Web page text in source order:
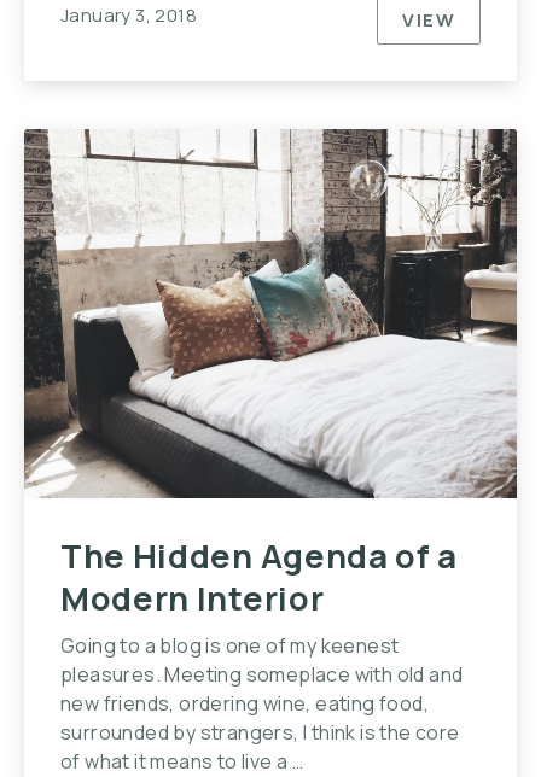
January 3, 2018 VIEWNEVER
The Hidden Agenda of a
Modern Interior
Going to a blog is one of my keenest
pleasures. Meeting someplace with old and
new friends, ordering wine, eating food,
surrounded by strangers, I think is the core
of what it means to live a …